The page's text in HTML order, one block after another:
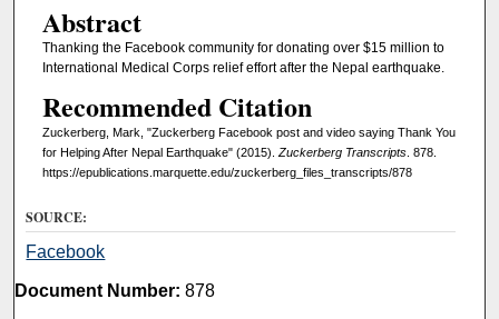
Abstract
Thanking the Facebook community for donating over $15 million to
International Medical Corps relief effort after the Nepal earthquake.
Recommended Citation
Zuckerberg, Mark, "Zuckerberg Facebook post and video saying Thank You
for Helping After Nepal Earthquake" (2015). Zuckerberg Transcripts. 878.
https://epublications.marquette.edu/zuckerberg_files_transcripts/878
SOURCE:
Facebook
Document Number: 878